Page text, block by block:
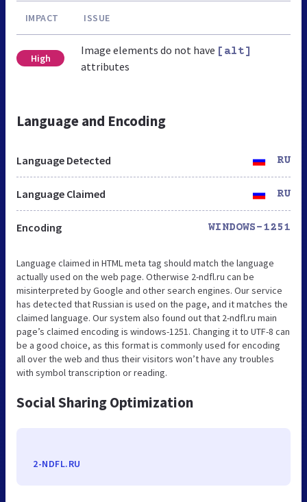
IMPACT ISSUE
High
Image elements do not have [alt]
attributes
Language and Encoding
Language Detected RU
Language Claimed RU
Encoding WINDOWS-1251
Language claimed in HTML meta tag should match the language
actually used on the web page. Otherwise 2-ndfl.ru can be
misinterpreted by Google and other search engines. Our service
has detected that Russian is used on the page, and it matches the
claimed language. Our system also found out that 2-ndfl.ru main
page’s claimed encoding is windows-1251. Changing it to UTF-8 can
be a good choice, as this format is commonly used for encoding
all over the web and thus their visitors won’t have any troubles
with symbol transcription or reading.
Social Sharing Optimization
2-NDFL.RU